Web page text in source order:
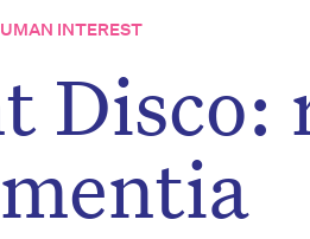
INTEREST
Disco: